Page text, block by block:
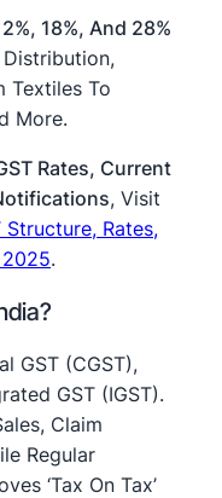
18%, And 28%
Textiles To
More.
Rates, Current
, Visit
Rates,
.
GST (CGST),
GST (IGST).
Claim
Regular
‘tax On Tax’